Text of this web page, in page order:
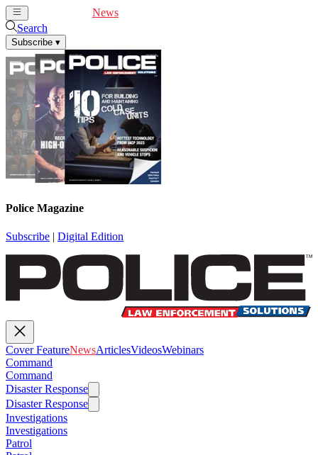
News
Search
Subscribe ▾
Police Magazine
Subscribe | Digital Edition
Cover FeatureNewsArticlesVideosWebinars
Command
Command
Disaster Response
Disaster Response
Investigations
Investigations
Patrol